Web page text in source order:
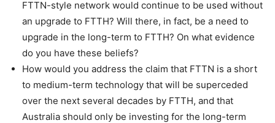
FTTN-style network would continue to be used without
an upgrade to FTTH? Will there, in fact, be a need to
upgrade in the long-term to FTTH? On what evidence
do you have these beliefs?
How would you address the claim that FTTN is a short
to medium-term technology that will be superceded
over the next several decades by FTTH, and that
Australia should only be investing for the long-term